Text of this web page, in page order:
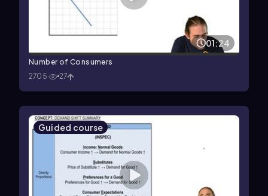
01:24
Number of Consumers
2705
27
Guided course